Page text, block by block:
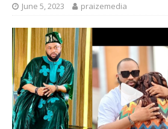
June 5, 2023 praizemedia